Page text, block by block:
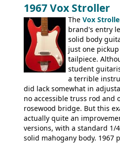
differences, the essence of
effectively the same as it
simple, single pickup
GREAT sound. Check out
through an old Ampeg B15.
wonder this is the bass that
wants!
1967 Vox Stroller
The Vox
brand's entry
solid body
just one
tailpiece.
student
a terrible
did lack somewhat in
no accessible truss rod and
rosewood bridge. But this
actually quite an
versions, with a standard 1/
solid mahogany body. 1967